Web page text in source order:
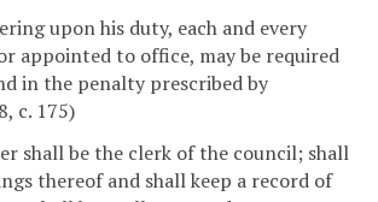
upon his duty, each and every
appointed to office, may be required
in the penalty prescribed by
c. 175)
shall be the clerk of the council; shall
thereof and shall keep a record of